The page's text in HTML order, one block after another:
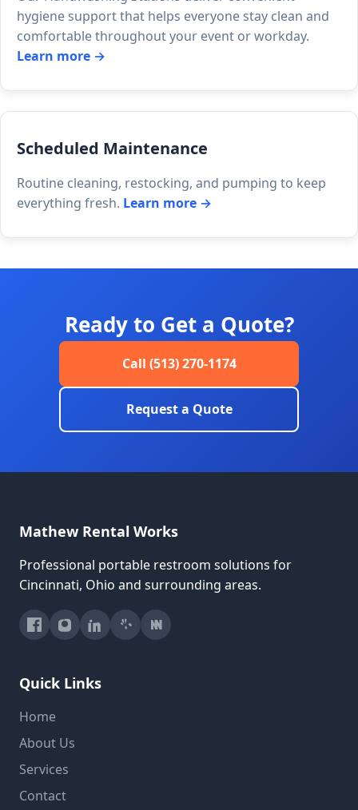
hygiene support that helps everyone stay clean and
comfortable throughout your event or workday.
Learn more →
Scheduled Maintenance
Routine cleaning, restocking, and pumping to keep
everything fresh. Learn more →
Ready to Get a Quote?
Call (513) 270-1174
Request a Quote
Mathew Rental Works
Professional portable restroom solutions for
Cincinnati, Ohio and surrounding areas.
Quick Links
Home
About Us
Services
Contact